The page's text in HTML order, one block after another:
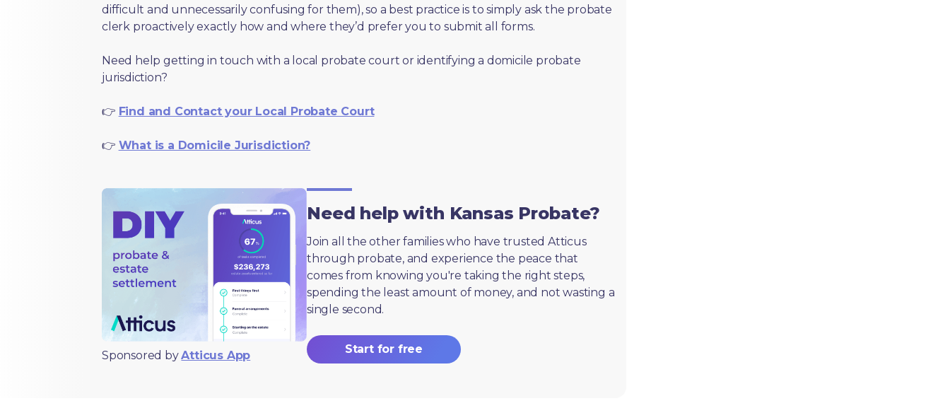
difficult and unnecessarily confusing for them), so a best practice is to simply ask the probate
clerk proactively exactly how and where they’d prefer you to submit all forms.
Need help getting in touch with a local probate court or identifying a domicile probate
jurisdiction?
👉 Find and Contact your Local Probate Court
👉 What is a Domicile Jurisdiction?
Sponsored byAtticus App
Need help with Kansas Probate?
Join all the other families who have trusted Atticus
through probate, and experience the peace that
comes from knowing you're taking the right steps,
spending the least amount of money, and not wasting a
single second.
Start for free